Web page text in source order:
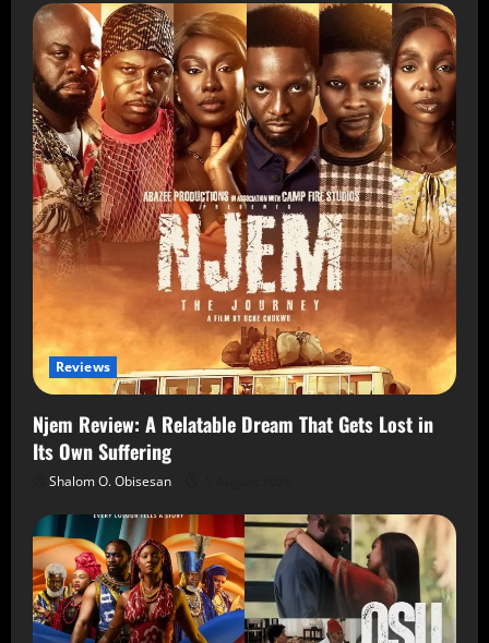
Reviews
Njem Review: A Relatable Dream That Gets Lost in
Its Own Suffering
Shalom O. Obisesan